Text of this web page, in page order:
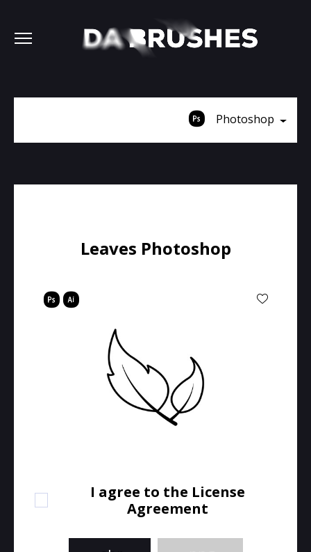
Photoshop
Leaves Photoshop
I agree to the License
Agreement